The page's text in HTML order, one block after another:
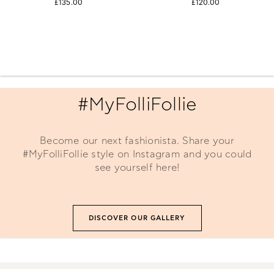
£135.00 £120.00
#MyFolliFollie
Become our next fashionista. Share your
#MyFolliFollie style on Instagram and you could
see yourself here!
DISCOVER OUR GALLERY